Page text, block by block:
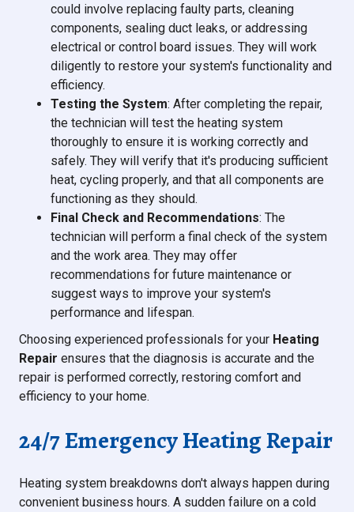
could involve replacing faulty parts, cleaning
components, sealing duct leaks, or addressing
electrical or control board issues. They will work
diligently to restore your system's functionality and
efficiency.
Testing the System: After completing the repair,
the technician will test the heating system
thoroughly to ensure it is working correctly and
safely. They will verify that it's producing sufficient
heat, cycling properly, and that all components are
functioning as they should.
Final Check and Recommendations: The
technician will perform a final check of the system
and the work area. They may offer
recommendations for future maintenance or
suggest ways to improve your system's
performance and lifespan.
Choosing experienced professionals for your Heating
Repair ensures that the diagnosis is accurate and the
repair is performed correctly, restoring comfort and
efficiency to your home.
24/7 Emergency Heating Repair
Heating system breakdowns don't always happen during
convenient business hours. A sudden failure on a cold